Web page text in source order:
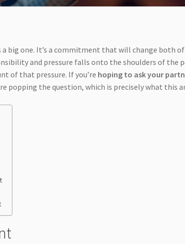
a big one. It’s a commitment that will change both
and pressure falls onto the shoulders of the
of that pressure. If you’re hoping to ask your
popping the question, which is precisely what this